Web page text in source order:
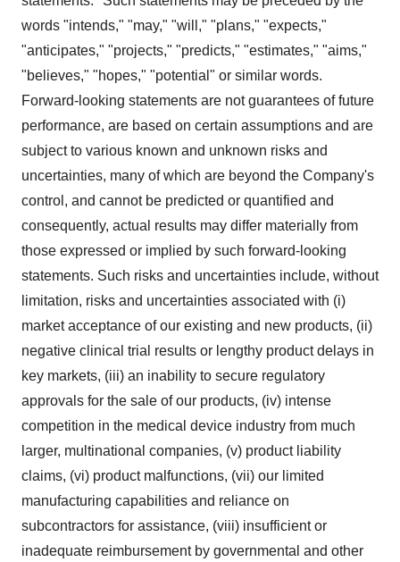
words "intends," "may," "will," "plans," "expects,"
"anticipates," "projects," "predicts," "estimates," "aims,"
"believes," "hopes," "potential" or similar words.
Forward-looking statements are not guarantees of future
performance, are based on certain assumptions and are
subject to various known and unknown risks and
uncertainties, many of which are beyond the Company's
control, and cannot be predicted or quantified and
consequently, actual results may differ materially from
those expressed or implied by such forward-looking
statements. Such risks and uncertainties include, without
limitation, risks and uncertainties associated with (i)
market acceptance of our existing and new products, (ii)
negative clinical trial results or lengthy product delays in
key markets, (iii) an inability to secure regulatory
approvals for the sale of our products, (iv) intense
competition in the medical device industry from much
larger, multinational companies, (v) product liability
claims, (vi) product malfunctions, (vii) our limited
manufacturing capabilities and reliance on
subcontractors for assistance, (viii) insufficient or
inadequate reimbursement by governmental and other